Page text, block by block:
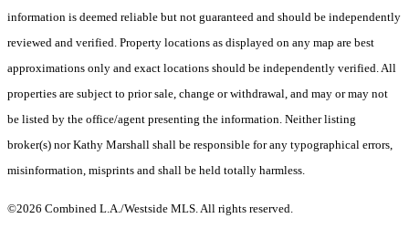
information is deemed reliable but not guaranteed and should be independently
reviewed and verified. Property locations as displayed on any map are best
approximations only and exact locations should be independently verified. All
properties are subject to prior sale, change or withdrawal, and may or may not
be listed by the office/agent presenting the information. Neither listing
broker(s) nor Kathy Marshall shall be responsible for any typographical errors,
misinformation, misprints and shall be held totally harmless.
©2026 Combined L.A./Westside MLS. All rights reserved.